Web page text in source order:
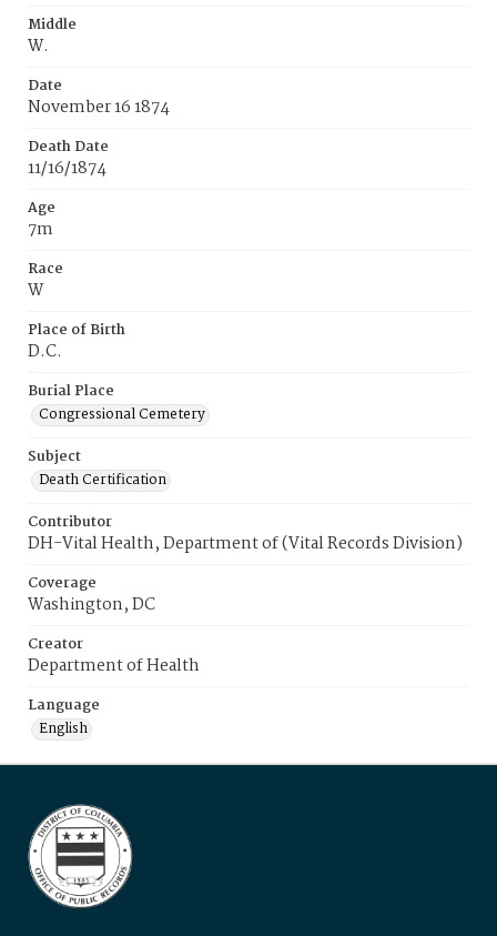
Middle
W.
Date
November 16 1874
Death Date
11/16/1874
Age
7m
Race
W
Place of Birth
D.C.
Burial Place
Congressional Cemetery
Subject
Death Certification
Contributor
DH-Vital Health, Department of (Vital Records Division)
Coverage
Washington, DC
Creator
Department of Health
Language
English